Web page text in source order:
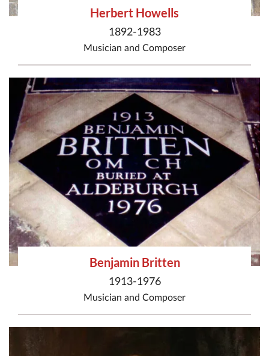
Herbert Howells
1892-1983
Musician and Composer
Benjamin Britten
1913-1976
Musician and Composer